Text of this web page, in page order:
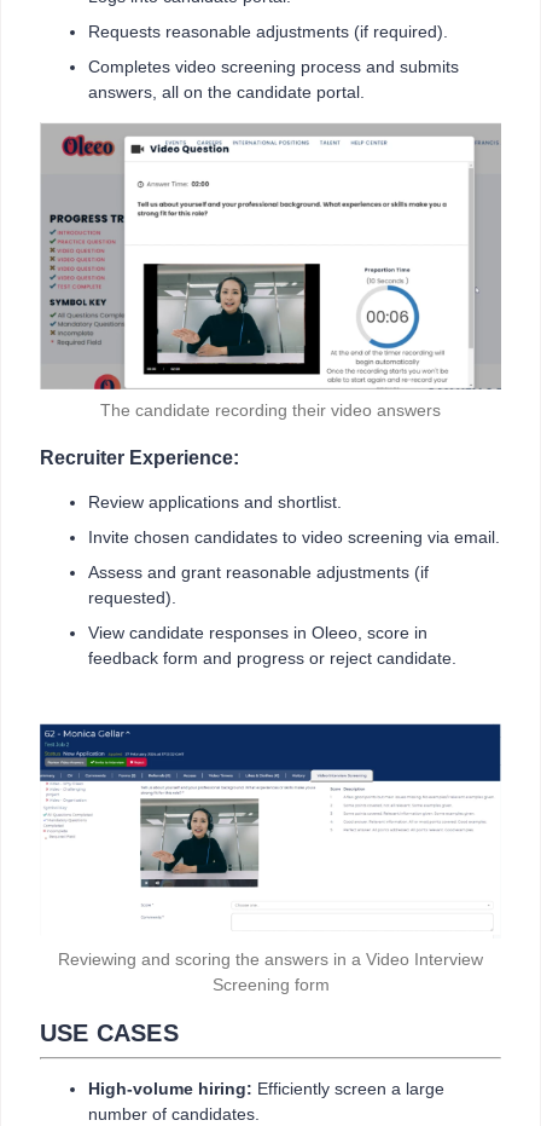
Requests reasonable adjustments (if required).
Completes video screening process and submits
answers, all on the candidate portal.
The candidate recording their video answers
Recruiter Experience:
Review applications and shortlist.
Invite chosen candidates to video screening via email.
Assess and grant reasonable adjustments (if
requested).
View candidate responses in Oleeo, score in
feedback form and progress or reject candidate.
Reviewing and scoring the answers in a Video Interview
Screening form
USE CASES
High-volume hiring: Efficiently screen a large
number of candidates.